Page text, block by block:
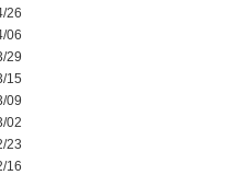
26
06
29
15
09
02
23
16